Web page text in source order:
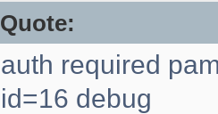
Quote:
auth required
id=16 debug